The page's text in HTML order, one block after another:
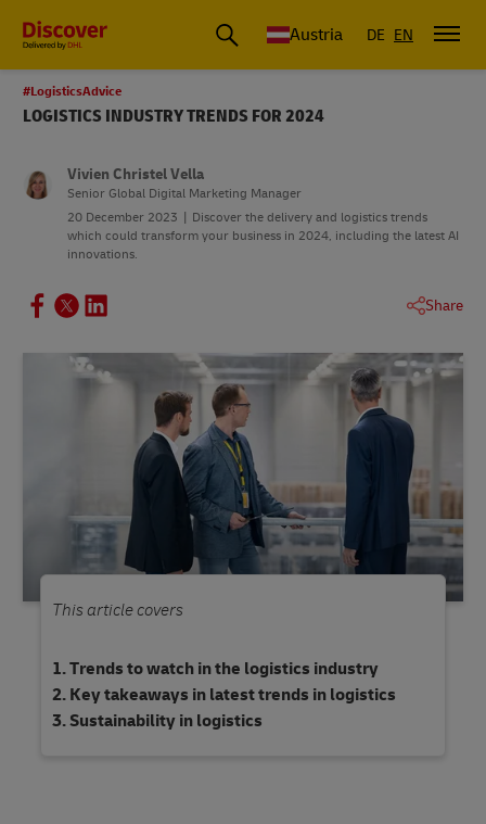
Austria DE EN
#LogisticsAdvice
LOGISTICS INDUSTRY TRENDS FOR 2024
Vivien Christel Vella
Senior Global Digital Marketing Manager
20 December 2023
Discover the delivery and logistics trends
which could transform your business in 2024, including the latest AI
innovations.
Share
This article covers
Trends to watch in the logistics industry
Key takeaways in latest trends in logistics
Sustainability in logistics